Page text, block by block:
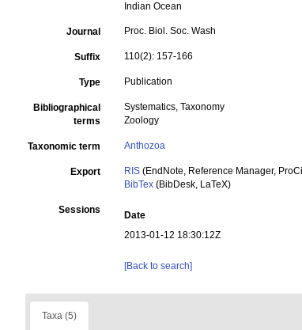
Indian Ocean
Journal Proc. Biol. Soc. Wash
Suffix 110(2): 157-166
Type Publication
Bibliographical
terms
Systematics, Taxonomy
Zoology
Taxonomic term Anthozoa
Export RIS (EndNote, Reference Manager,
BibTex (BibDesk, LaTeX)
Sessions Date
2013-01-12 18:30:12Z
[Back to search]
Taxa (5)